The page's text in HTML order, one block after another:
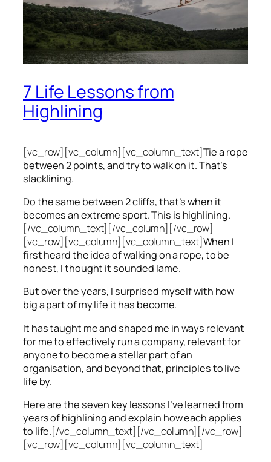
7 Life Lessons from
Highlining
[vc_row][vc_column][vc_column_text]Tie a rope
between 2 points, and try to walk on it. That’s
slacklining.
Do the same between 2 cliffs, that’s when it
becomes an extreme sport. This is highlining.
[/vc_column_text][/vc_column][/vc_row]
[vc_row][vc_column][vc_column_text]When I
first heard the idea of walking on a rope, to be
honest, I thought it sounded lame.
But over the years, I surprised myself with how
big a part of my life it has become.
It has taught me and shaped me in ways relevant
for me to effectively run a company, relevant for
anyone to become a stellar part of an
organisation, and beyond that, principles to live
life by.
Here are the seven key lessons I’ve learned from
years of highlining and explain how each applies
to life.[/vc_column_text][/vc_column][/vc_row]
[vc_row][vc_column][vc_column_text]